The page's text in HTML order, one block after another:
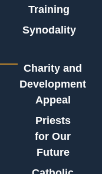
Training
Synodality
Charity and
Development
Appeal
Priests
for Our
Future